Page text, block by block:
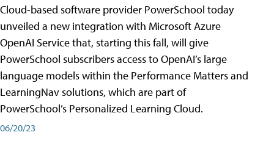
Cloud-based software provider PowerSchool today
unveiled a new integration with Microsoft Azure
OpenAI Service that, starting this fall, will give
PowerSchool subscribers access to OpenAI’s large
language models within the Performance Matters and
LearningNav solutions, which are part of
PowerSchool’s Personalized Learning Cloud.
06/20/23